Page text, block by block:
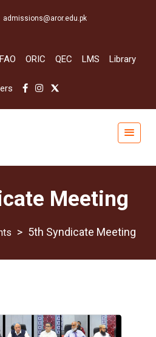
admissions@aror.edu.pk
ORIC QEC LMS Library
Meeting
> 5th Syndicate Meeting